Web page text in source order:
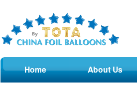
Home About Us